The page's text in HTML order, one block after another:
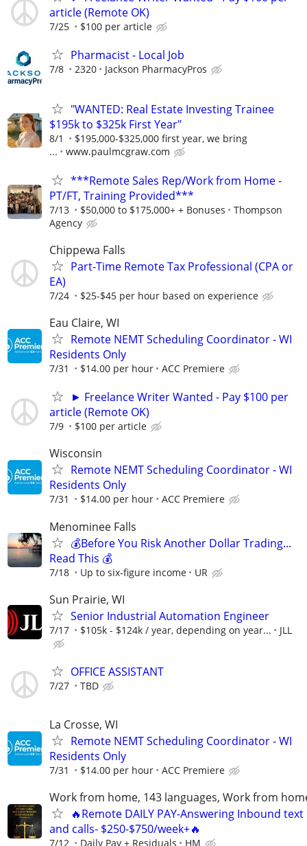
article (Remote OK)
7/25 $100 per article
Pharmacist - Local Job
7/8 2320 Jackson PharmacyPros
"WANTED: Real Estate Investing Trainee
$195k to $325k First Year"
8/1
$195,000-$325,000 first year, we bring
...
www.paulmcgraw.com
***Remote Sales Rep/Work from Home -
PT/FT, Training Provided***
7/13 $50,000 to $175,000+ + Bonuses
Thompson
Agency
Chippewa Falls
Part-Time Remote Tax Professional (CPA or
EA)
7/24 $25-$45 per hour based on experience
Eau Claire, WI
Remote NEMT Scheduling Coordinator - WI
Residents Only
7/31 $14.00 per hour ACC Premiere
► Freelance Writer Wanted - Pay $100 per
article (Remote OK)
7/9 $100 per article
Wisconsin
Remote NEMT Scheduling Coordinator - WI
Residents Only
7/31 $14.00 per hour ACC Premiere
Menominee Falls
💰Before You Risk Another Dollar Trading...
Read This 💰
7/18 Up to six-figure income UR
Sun Prairie, WI
Senior Industrial Automation Engineer
7/17 $105k - $124k / year, depending on year... JLL
OFFICE ASSISTANT
7/27 TBD
La Crosse, WI
Remote NEMT Scheduling Coordinator - WI
Residents Only
7/31 $14.00 per hour ACC Premiere
Work from home, 143 languages, Work from
🔥Remote DAILY PAY-Answering Inbound text
and calls- $250-$750/week+🔥
7/12 Daily Pay + Residuals HM